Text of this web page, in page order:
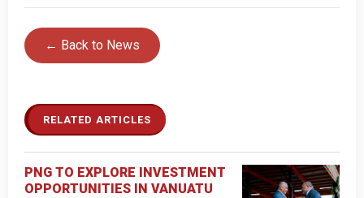
← Back to News
RELATED ARTICLES
PNG TO EXPLORE INVESTMENT
OPPORTUNITIES IN VANUATU